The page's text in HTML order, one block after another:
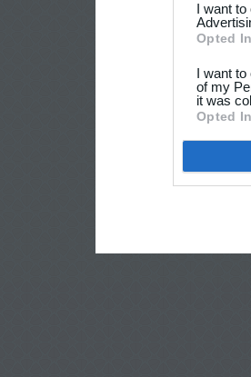
I want to
Opted In
I want to
of my
it was
Opted In